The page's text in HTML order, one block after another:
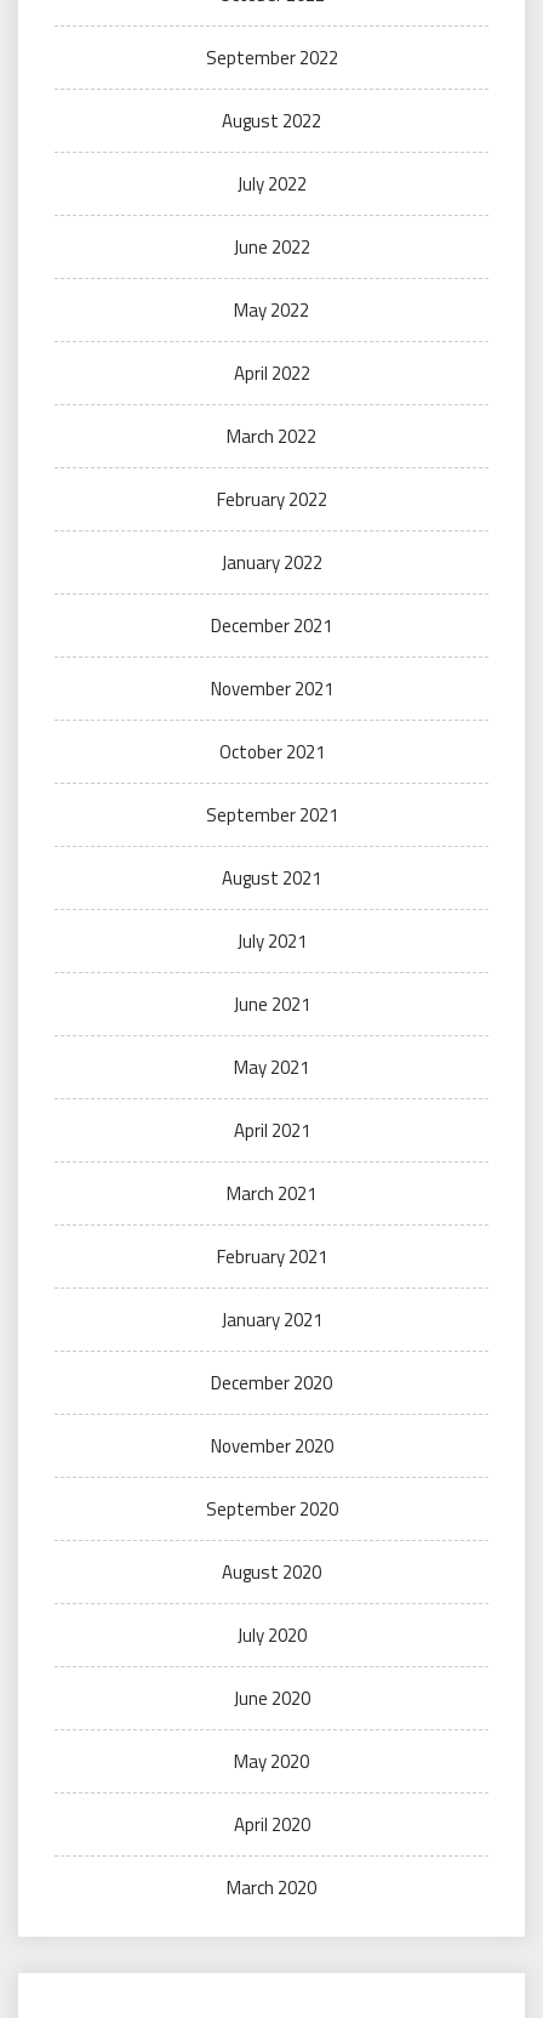
September 2022
August 2022
July 2022
June 2022
May 2022
April 2022
March 2022
February 2022
January 2022
December 2021
November 2021
October 2021
September 2021
August 2021
July 2021
June 2021
May 2021
April 2021
March 2021
February 2021
January 2021
December 2020
November 2020
September 2020
August 2020
July 2020
June 2020
May 2020
April 2020
March 2020